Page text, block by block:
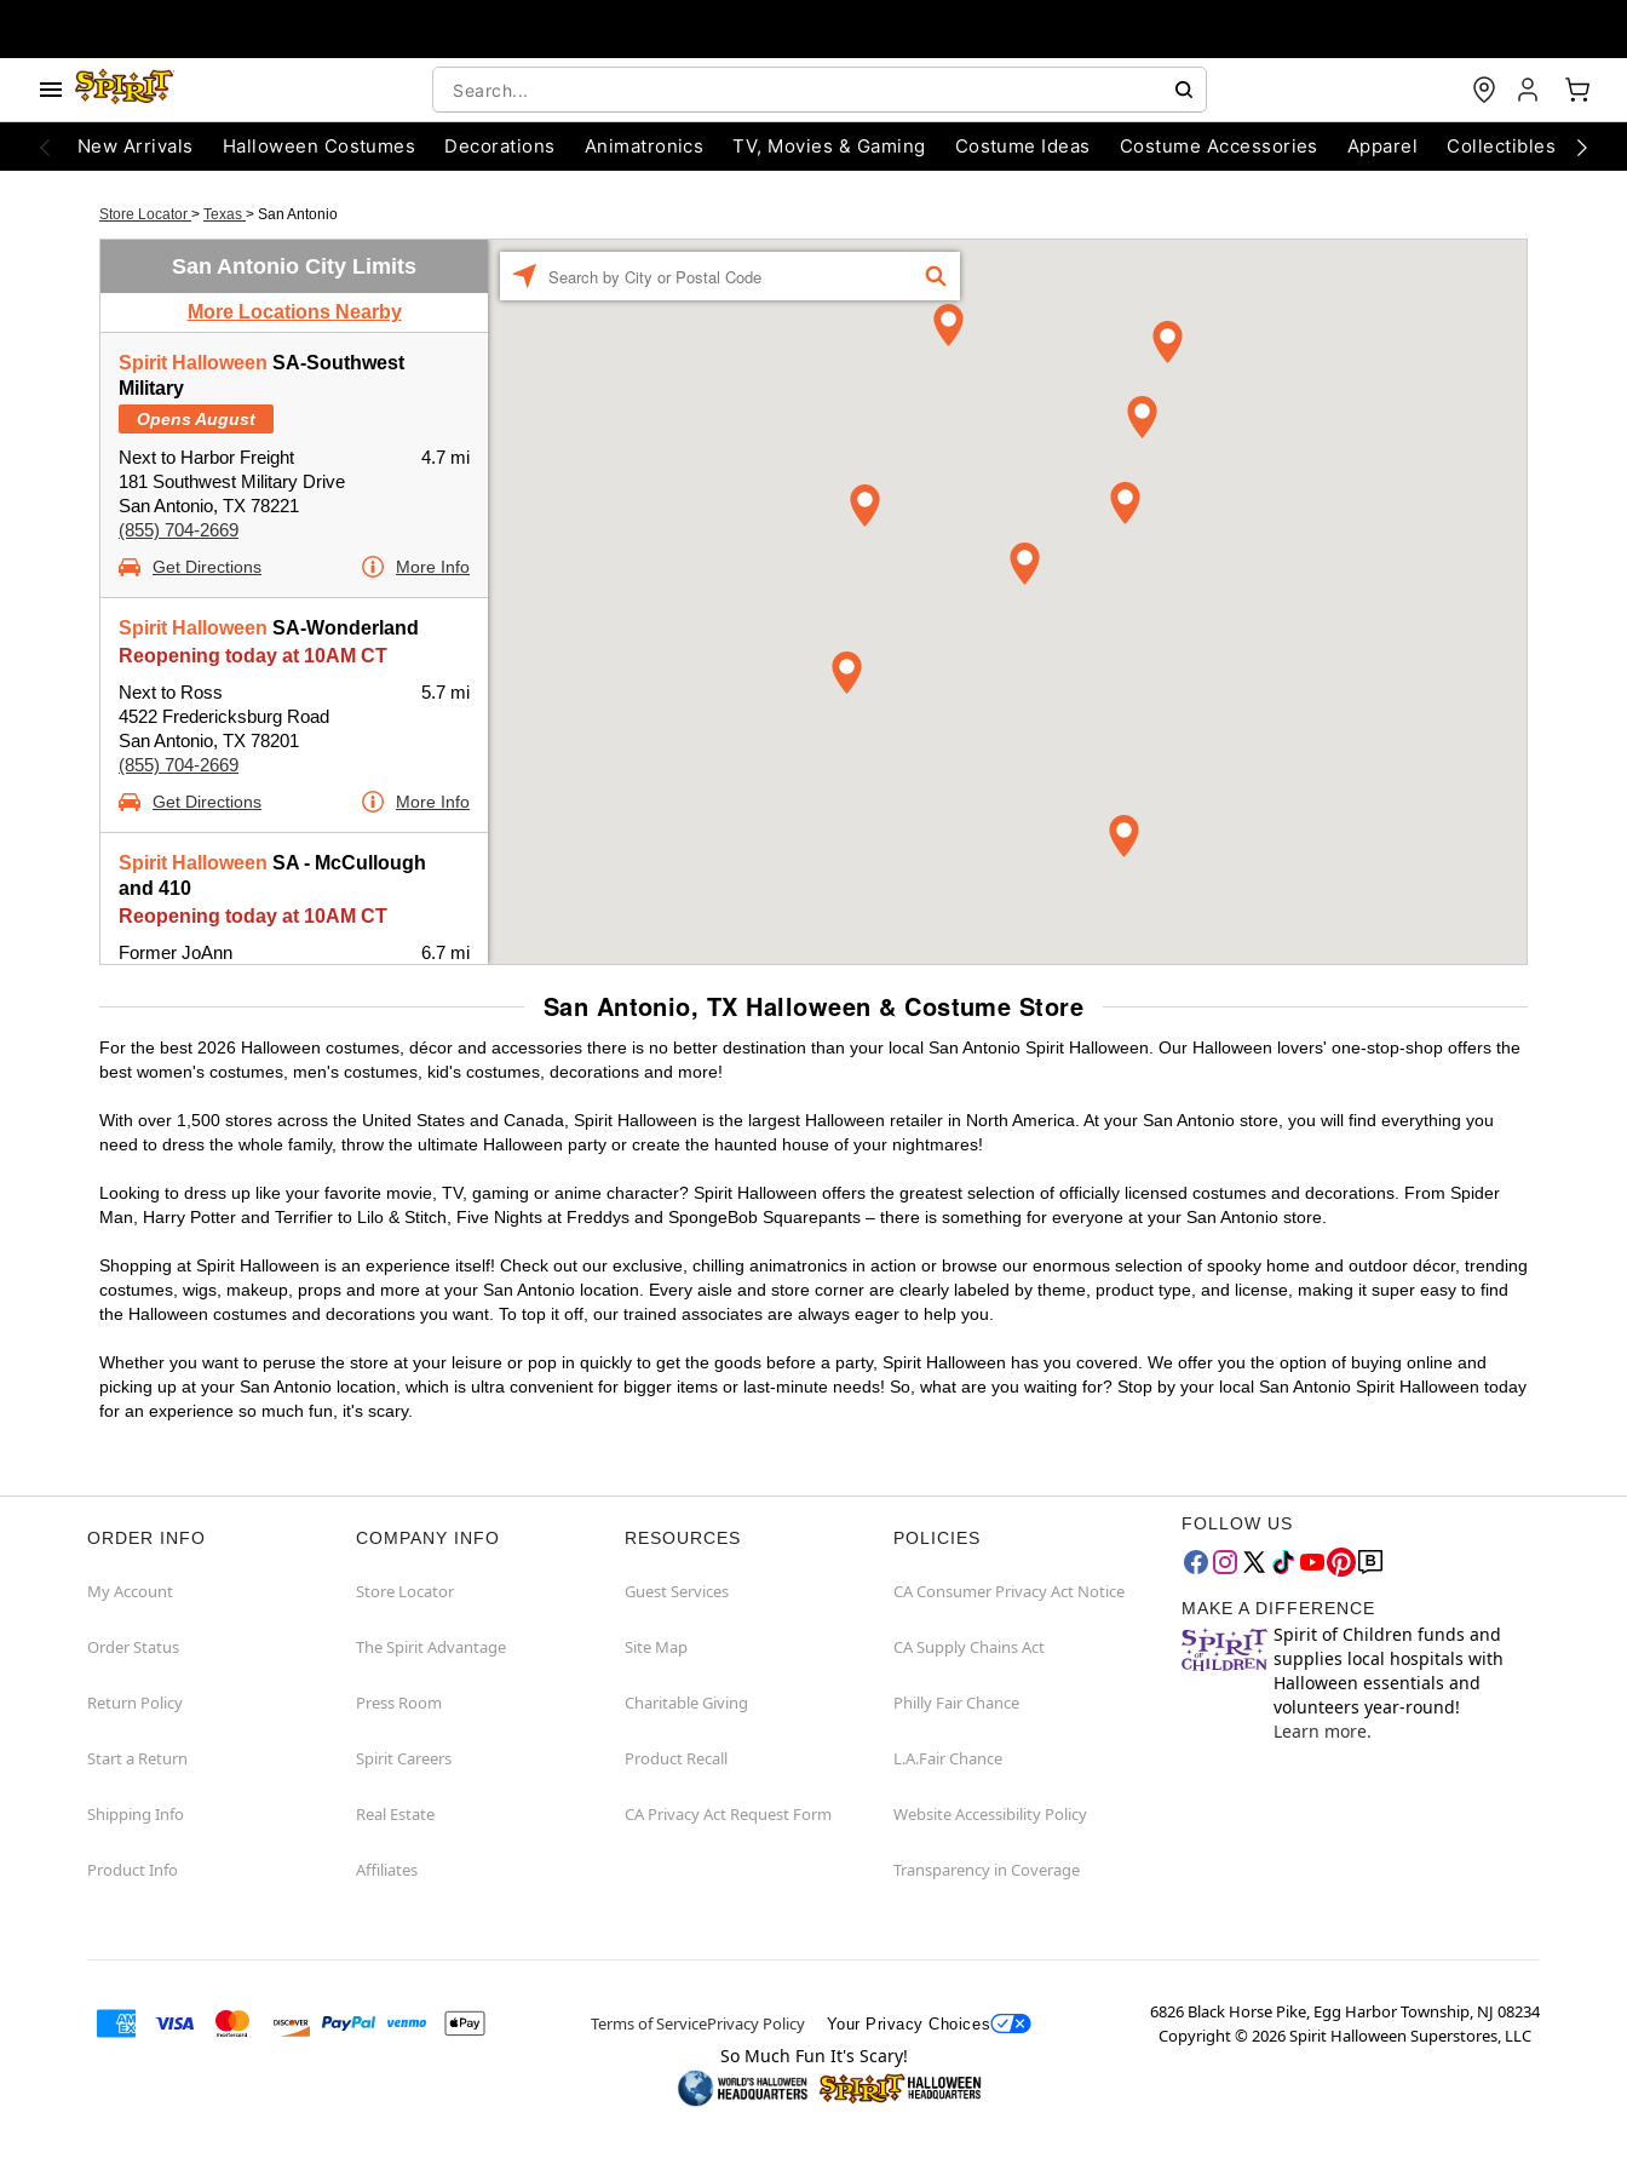
New Arrivals Halloween Costumes Decorations Animatronics TV, Movies & Gaming Costume Ideas Costume Accessories Apparel Collectibles
Store Locator > Texas > San Antonio
San Antonio City Limits
More Locations Nearby
Spirit Halloween SA-Southwest
Military
Opens August
Next to Harbor Freight
181 Southwest Military Drive
San Antonio, TX 78221
(855) 704-2669
4.7 mi
Get Directions More Info
Spirit Halloween SA-Wonderland
Reopening today at 10AM CT
Next to Ross
4522 Fredericksburg Road
San Antonio, TX 78201
(855) 704-2669
5.7 mi
Get Directions More Info
Spirit Halloween SA - McCullough
and 410
Reopening today at 10AM CT
Former JoAnn
6.7 mi
Get Directions More Info
Spirit HalloweenSA - Westover
Opens August
Former Five Below
8331 SH 151 Suite 102
(855) 704-2669
9.5 mi
Get Directions More Info
Spirit HalloweenBitters and 281
Opens August
Get Directions More Info
Spirit Halloween
SA- Bandera and
Opens August
Former Big Lots
(855) 704-2669
11.0 mi
Get Directions More Info
Spirit Halloween SA-Arbor Park
17700 US 281 N Suite 201
(855) 704-2669
FIND
San Antonio, TX Halloween & Costume Store
For the best 2026 Halloween costumes, décor and accessories there is no better destination than your local San Antonio Spirit Halloween. Our Halloween lovers' one-stop-shop offers the
best women's costumes, men's costumes, kid's costumes, decorations and more!
With over 1,500 stores across the United States and Canada, Spirit Halloween is the largest Halloween retailer in North America. At your San Antonio store, you will find everything you
need to dress the whole family, throw the ultimate Halloween party or create the haunted house of your nightmares!
Looking to dress up like your favorite movie, TV, gaming or anime character? Spirit Halloween offers the greatest selection of officially licensed costumes and decorations. From Spider
Man, Harry Potter and Terrifier to Lilo & Stitch, Five Nights at Freddys and SpongeBob Squarepants – there is something for everyone at your San Antonio store.
Shopping at Spirit Halloween is an experience itself! Check out our exclusive, chilling animatronics in action or browse our enormous selection of spooky home and outdoor décor, trending
costumes, wigs, makeup, props and more at your San Antonio location. Every aisle and store corner are clearly labeled by theme, product type, and license, making it super easy to find
the Halloween costumes and decorations you want. To top it off, our trained associates are always eager to help you.
Whether you want to peruse the store at your leisure or pop in quickly to get the goods before a party, Spirit Halloween has you covered. We offer you the option of buying online and
picking up at your San Antonio location, which is ultra convenient for bigger items or last-minute needs! So, what are you waiting for? Stop by your local San Antonio Spirit Halloween today
for an experience so much fun, it's scary.
ORDER INFO
My Account
Order Status
Return Policy
Start a Return
Shipping Info
Product Info
COMPANY INFO
Store Locator
The Spirit Advantage
Press Room
Spirit Careers
Real Estate
Affiliates
RESOURCES
Guest Services
Site Map
Charitable Giving
Product Recall
CA Privacy Act Request Form
POLICIES
CA Consumer Privacy Act Notice
CA Supply Chains Act
Philly Fair Chance
L.A.Fair Chance
Website Accessibility Policy
Transparency in Coverage
FOLLOW US
MAKE A DIFFERENCE
Spirit of Children funds and
supplies local hospitals with
Halloween essentials and
volunteers year-round!
Learn more.
Terms of ServicePrivacy Policy Your Privacy Choices
6826 Black Horse Pike, Egg Harbor Township, NJ 08234
Copyright ©2026Spirit Halloween Superstores, LLC
So Much Fun It's Scary!